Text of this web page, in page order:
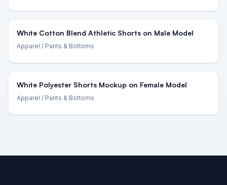
White Cotton Blend Athletic Shorts on Male Model
Apparel / Pants & Bottoms
White Polyester Shorts Mockup on Female Model
Apparel / Pants & Bottoms